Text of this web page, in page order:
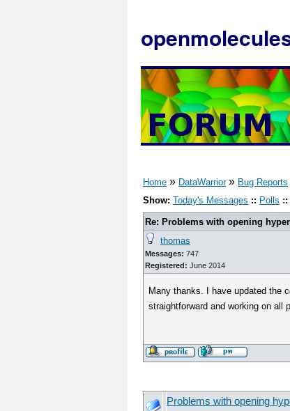
Home » DataWarrior» Bug Reports
Show: Today's Messages :: Polls ::
Re: Problems with opening
thomas
Messages: 747
Registered: June 2014
Many thanks. I have updated the
straightforward and working on all
Problems with opening